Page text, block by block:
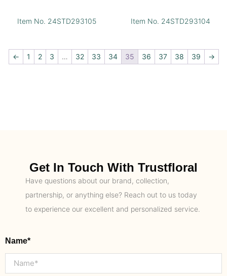
Item No. 24STD293105 Item No. 24STD293104
← 1 2 3 … 32 33 34 35 36 37 38 39 →
Get In Touch With Trustfloral
Have questions about our brand, collection,
partnership, or anything else? Reach out to us today
to experience our excellent and personalized service.
Name*